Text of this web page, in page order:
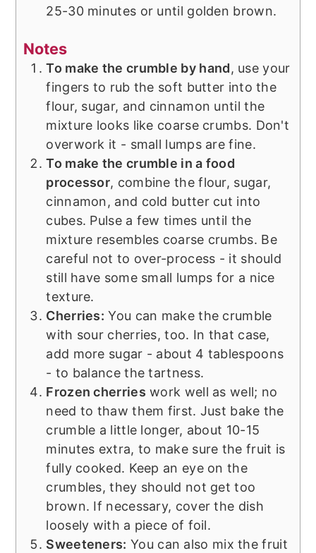
25-30 minutes or until golden brown.
Notes
To make the crumble by hand, use your
fingers to rub the soft butter into the
flour, sugar, and cinnamon until the
mixture looks like coarse crumbs. Don't
overwork it - small lumps are fine.
To make the crumble in a food
processor, combine the flour, sugar,
cinnamon, and cold butter cut into
cubes. Pulse a few times until the
mixture resembles coarse crumbs. Be
careful not to over-process - it should
still have some small lumps for a nice
texture.
Cherries: You can make the crumble
with sour cherries, too. In that case,
add more sugar - about 4 tablespoons
- to balance the tartness.
Frozen cherries work well as well; no
need to thaw them first. Just bake the
crumble a little longer, about 10-15
minutes extra, to make sure the fruit is
fully cooked. Keep an eye on the
crumbles, they should not get too
brown. If necessary, cover the dish
loosely with a piece of foil.
Sweeteners: You can also mix the fruit